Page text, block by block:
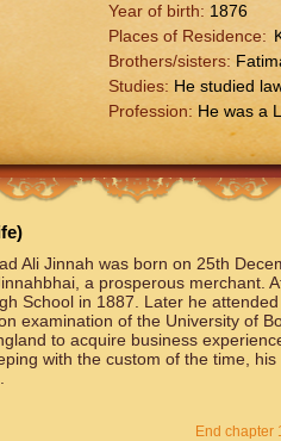
Year of birth: 1876
Places of Residence:
Brothers/sisters:
Studies: He studied
Profession: He was a
Ali Jinnah was born on 25th
a prosperous merchant.
School in 1887. Later he
examination of the University of
to acquire business
with the custom of the time,
End chapter